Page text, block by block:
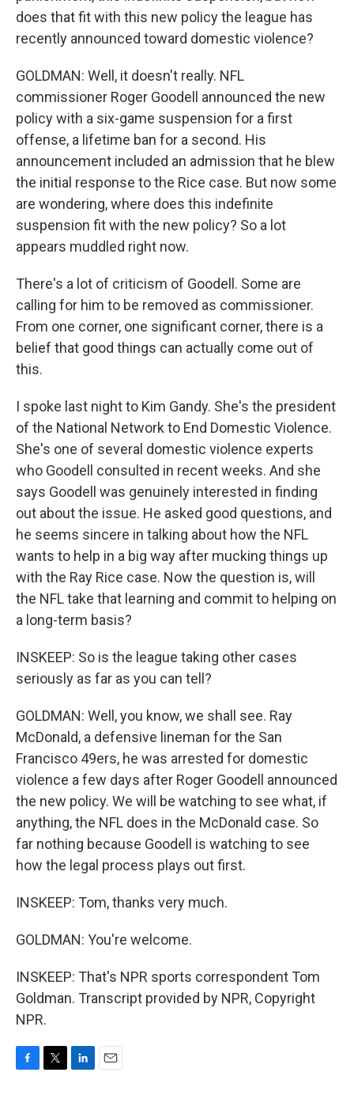
does that fit with this new policy the league has
recently announced toward domestic violence?
GOLDMAN: Well, it doesn't really. NFL
commissioner Roger Goodell announced the new
policy with a six-game suspension for a first
offense, a lifetime ban for a second. His
announcement included an admission that he blew
the initial response to the Rice case. But now some
are wondering, where does this indefinite
suspension fit with the new policy? So a lot
appears muddled right now.
There's a lot of criticism of Goodell. Some are
calling for him to be removed as commissioner.
From one corner, one significant corner, there is a
belief that good things can actually come out of
this.
I spoke last night to Kim Gandy. She's the president
of the National Network to End Domestic Violence.
She's one of several domestic violence experts
who Goodell consulted in recent weeks. And she
says Goodell was genuinely interested in finding
out about the issue. He asked good questions, and
he seems sincere in talking about how the NFL
wants to help in a big way after mucking things up
with the Ray Rice case. Now the question is, will
the NFL take that learning and commit to helping on
a long-term basis?
INSKEEP: So is the league taking other cases
seriously as far as you can tell?
GOLDMAN: Well, you know, we shall see. Ray
McDonald, a defensive lineman for the San
Francisco 49ers, he was arrested for domestic
violence a few days after Roger Goodell announced
the new policy. We will be watching to see what, if
anything, the NFL does in the McDonald case. So
far nothing because Goodell is watching to see
how the legal process plays out first.
INSKEEP: Tom, thanks very much.
GOLDMAN: You're welcome.
INSKEEP: That's NPR sports correspondent Tom
Goldman. Transcript provided by NPR, Copyright
NPR.